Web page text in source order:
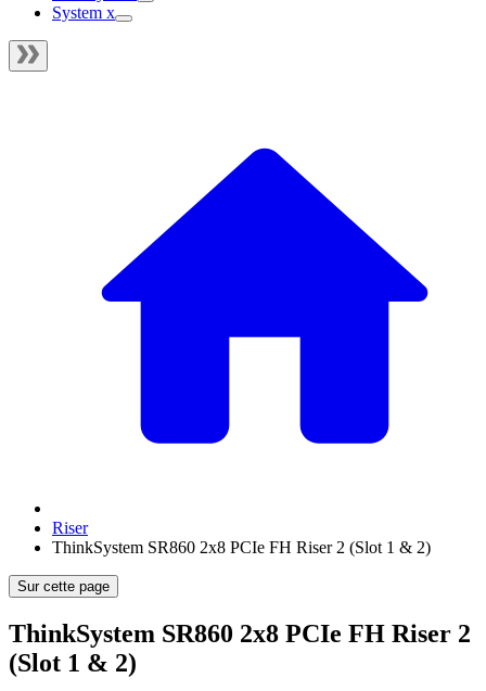
System x
Riser
ThinkSystem SR860 2x8 PCIe FH Riser 2 (Slot 1 & 2)
Sur cette page
ThinkSystem SR860 2x8 PCIe FH Riser 2
(Slot 1 & 2)